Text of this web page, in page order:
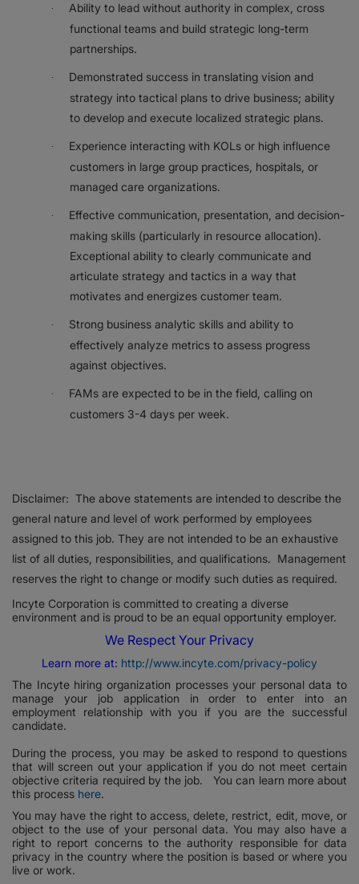
·
Ability to lead without authority in complex, cross
functional teams and build strategic long-term
partnerships.
·
Demonstrated success in translating vision and
strategy into tactical plans to drive business; ability
to develop and execute localized strategic plans.
·
Experience interacting with KOLs or high influence
customers in large group practices, hospitals, or
managed care organizations.
·
Effective communication, presentation, and decision-
making skills (particularly in resource allocation).
Exceptional ability to clearly communicate and
articulate strategy and tactics in a way that
motivates and energizes customer team.
·
Strong business analytic skills and ability to
effectively analyze metrics to assess progress
against objectives.
·
FAMs are expected to be in the field, calling on
customers 3-4 days per week.
Disclaimer: The above statements are intended to describe the
general nature and level of work performed by employees
assigned to this job. They are not intended to be an exhaustive
list of all duties, responsibilities, and qualifications. Management
reserves the right to change or modify such duties as required.
Incyte Corporation is committed to creating a diverse
environment and is proud to be an equal opportunity employer.
We Respect Your Privacy
Learn more at: http://www.incyte.com/privacy-policy
The Incyte hiring organization processes your personal data to
manage your job application in order to enter into an
employment relationship with you if you are the successful
candidate.
During the process, you may be asked to respond to questions
that will screen out your application if you do not meet certain
objective criteria required by the job. You can learn more about
this process here.
You may have the right to access, delete, restrict, edit, move, or
object to the use of your personal data. You may also have a
right to report concerns to the authority responsible for data
privacy in the country where the position is based or where you
live or work.